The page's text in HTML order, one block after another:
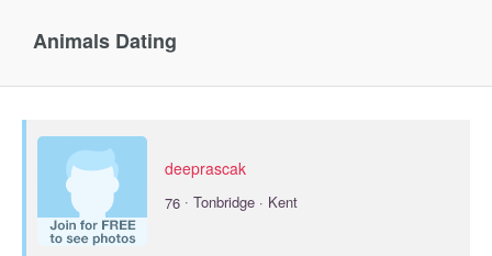
Animals Dating
deeprascak
76 · Tonbridge · Kent